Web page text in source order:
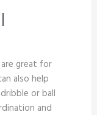
great for
also help
or ball
and